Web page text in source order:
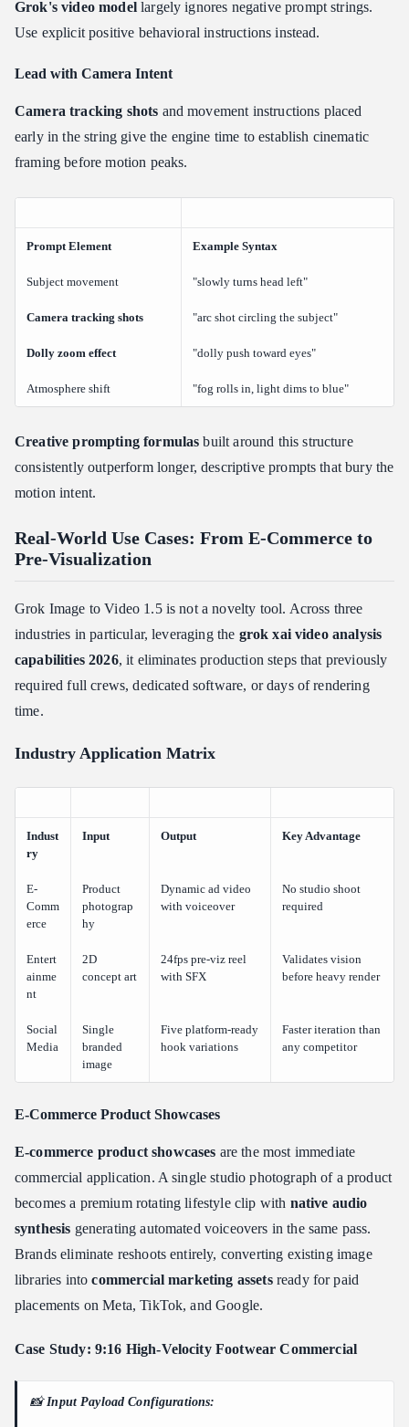
Grok's video modellargely ignores negative prompt strings.
Use explicit positive behavioral instructions instead.
Lead with Camera Intent
Camera tracking shots and movement instructions placed
early in the string give the engine time to establish cinematic
framing before motion peaks.
Prompt Element Example Syntax
Subject movement "slowly turns head left"
Camera tracking shots "arc shot circling the subject"
Dolly zoom effect "dolly push toward eyes"
Atmosphere shift "fog rolls in, light dims to blue"
Creative prompting formulas built around this structure
consistently outperform longer, descriptive prompts that bury the
motion intent.
Real-World Use Cases: From E-Commerce to
Pre-Visualization
Grok Image to Video 1.5 is not a novelty tool. Across three
industries in particular, leveraging the grok xai video analysis
capabilities 2026, it eliminates production steps that previously
required full crews, dedicated software, or days of rendering
time.
Industry Application Matrix
Indust
ry
Input Output Key Advantage
E-
Comm
erce
Product
photograp
hy
Dynamic ad video
with voiceover
No studio shoot
required
Entert
ainme
nt
2D
concept art
24fps pre-viz reel
with SFX
Validates vision
before heavy render
Social
Media
Single
branded
image
Five platform-ready
hook variations
Faster iteration than
any competitor
E-Commerce Product Showcases
E-commerce product showcases are the most immediate
commercial application. A single studio photograph of a product
becomes a premium rotating lifestyle clip with native audio
synthesis generating automated voiceovers in the same pass.
Brands eliminate reshoots entirely, converting existing image
libraries intocommercial marketing assetsready for paid
placements on Meta, TikTok, and Google.
Case Study: 9:16 High-Velocity Footwear Commercial
📸Input Payload Configurations: